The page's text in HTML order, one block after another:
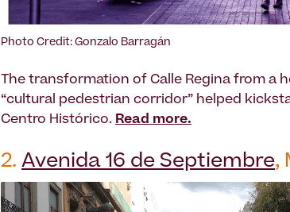
Photo Credit: Gonzalo Barragán
The transformation of Calle Regina from a
“cultural pedestrian corridor” helped
Centro Histórico. Read more.
2. Avenida 16 de Septiembre,